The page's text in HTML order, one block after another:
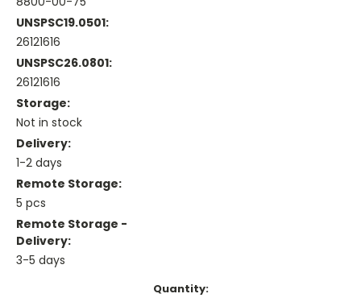
UNSPSC19.0501:
26121616
UNSPSC26.0801:
26121616
Storage:
Not in stock
Delivery:
1-2 days
Remote Storage:
5 pcs
Remote Storage -
Delivery:
3-5 days
Quantity: